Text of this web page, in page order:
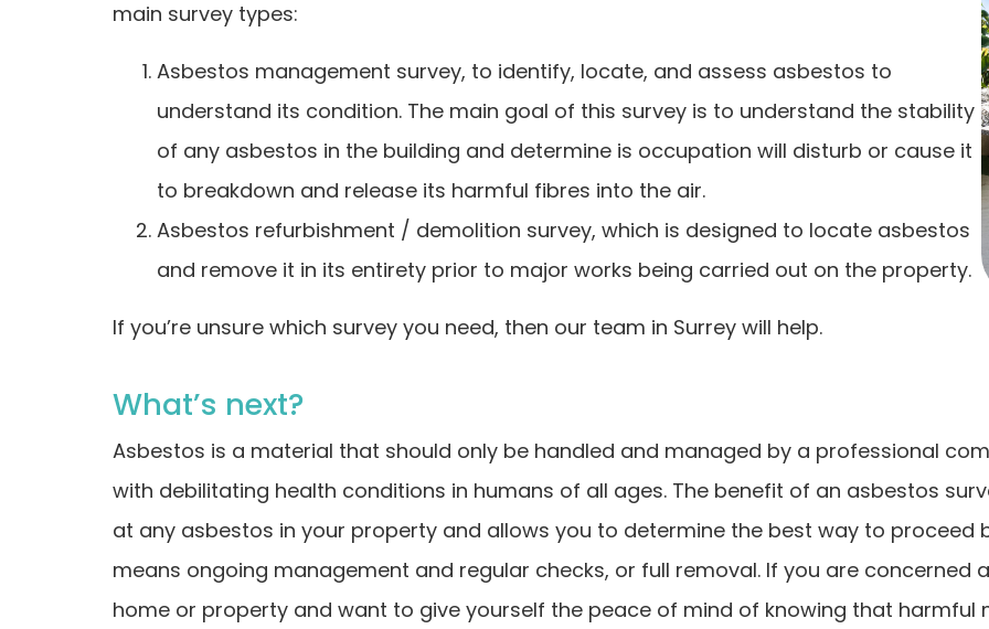
main survey types:
Asbestos management survey, to identify, locate, and assess asbestos to
understand its condition. The main goal of this survey is to understand the stability
of any asbestos in the building and determine is occupation will disturb or cause it
to breakdown and release its harmful fibres into the air.
Asbestos refurbishment / demolition survey, which is designed to locate asbestos
and remove it in its entirety prior to major works being carried out on the property.
If you’re unsure which survey you need, then our team in Surrey will help.
What’s next?
Asbestos is a material that should only be handled and managed by a professional
with debilitating health conditions in humans of all ages. The benefit of an asbestos
at any asbestos in your property and allows you to determine the best way to proceed
means ongoing management and regular checks, or full removal. If you are concerned
home or property and want to give yourself the peace of mind of knowing that harmful